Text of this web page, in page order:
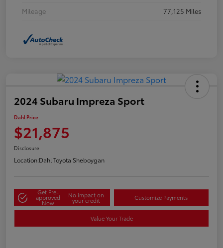
Mileage
77,125 Miles
2024 Subaru Impreza Sport
Dahl Price
$21,875
Disclosure
Location:Dahl Toyota Sheboygan
Get Pre-
approved
Now
No impact on
your credit Customize Payments
Value Your Trade